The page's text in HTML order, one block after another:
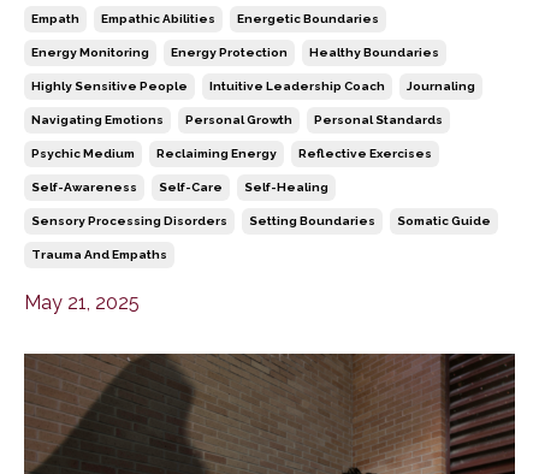
Empath Empathic Abilities Energetic Boundaries
Energy Monitoring Energy Protection Healthy Boundaries
Highly Sensitive People Intuitive Leadership Coach Journaling
Navigating Emotions Personal Growth Personal Standards
Psychic Medium Reclaiming Energy Reflective Exercises
Self-Awareness Self-Care Self-Healing
Sensory Processing Disorders Setting Boundaries Somatic Guide
Trauma And Empaths
May 21, 2025